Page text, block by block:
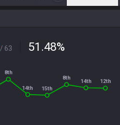
/ 63 51.48%
8th
14th 15th
8th
14th 12th